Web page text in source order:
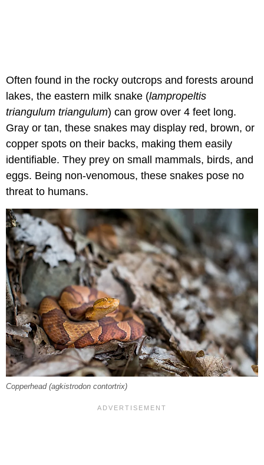
Often found in the rocky outcrops and forests around
lakes, the eastern milk snake (lampropeltis
triangulum triangulum) can grow over 4 feet long.
Gray or tan, these snakes may display red, brown, or
copper spots on their backs, making them easily
identifiable. They prey on small mammals, birds, and
eggs. Being non-venomous, these snakes pose no
threat to humans.
Copperhead (agkistrodon contortrix)